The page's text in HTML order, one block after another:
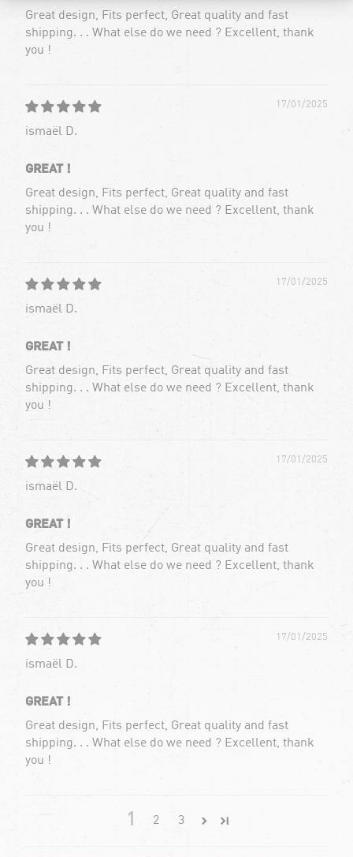
Great design, Fits perfect, Great quality and fast
shipping. . . What else do we need ? Excellent, thank
you !
17/01/2025
ismaël D.
GREAT !
Great design, Fits perfect, Great quality and fast
shipping. . . What else do we need ? Excellent, thank
you !
17/01/2025
ismaël D.
GREAT !
Great design, Fits perfect, Great quality and fast
shipping. . . What else do we need ? Excellent, thank
you !
17/01/2025
ismaël D.
GREAT !
Great design, Fits perfect, Great quality and fast
shipping. . . What else do we need ? Excellent, thank
you !
17/01/2025
ismaël D.
GREAT !
Great design, Fits perfect, Great quality and fast
shipping. . . What else do we need ? Excellent, thank
you !
1 2 3